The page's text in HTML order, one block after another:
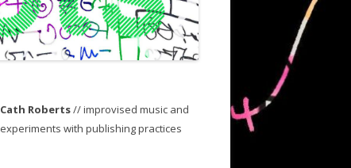
Cath Roberts// improvised music and
experiments with publishing practices